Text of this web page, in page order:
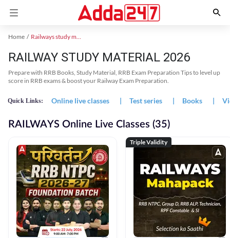
Home Railways study material
RAILWAY STUDY MATERIAL 2026
Prepare with RRB Books, Study Material, RRB Exam Preparation Tips to level up
score in RRB exams & boost your Railway Exam Preparation.
Quick Links: Online live classes | Test series | Books |
RAILWAYS Online Live Classes (35)
Triple Validity